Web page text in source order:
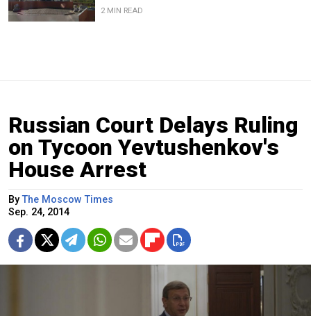
2 MIN READ
Russian Court Delays Ruling
on Tycoon Yevtushenkov's
House Arrest
ByThe Moscow Times
Sep. 24, 2014